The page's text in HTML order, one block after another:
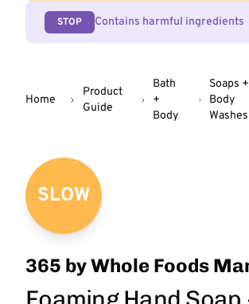
STOP Contains harmful ingredients
Home
Product
Guide
Bath
+
Body
Soaps +
Body
Washes
SLOW
365 by Whole Foods